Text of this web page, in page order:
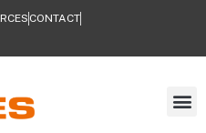
CONTACT